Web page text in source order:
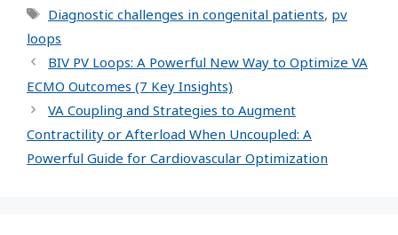
Diagnostic challenges in congenital patients, pv
loops
BIV PV Loops: A Powerful New Way to Optimize VA
ECMO Outcomes (7 Key Insights)
VA Coupling and Strategies to Augment
Contractility or Afterload When Uncoupled: A
Powerful Guide for Cardiovascular Optimization